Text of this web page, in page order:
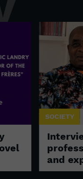
SOCIETY
and